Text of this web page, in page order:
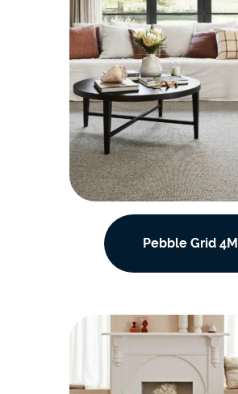
Pebble Grid 4M